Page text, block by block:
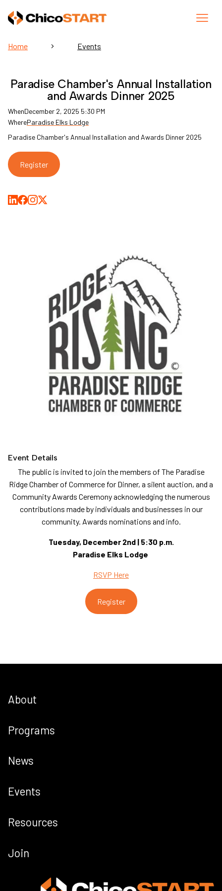
Home Events
Paradise Chamber's Annual Installation
and Awards Dinner 2025
WhenDecember 2, 2025 5:30 PM
WhereParadise Elks Lodge
Paradise Chamber's Annual Installation and Awards Dinner 2025
Register
Event Details
The public is invited to join the members of The Paradise
Ridge Chamber of Commerce for Dinner, a silent auction, and a
Community Awards Ceremony acknowledging the numerous
contributions made by individuals and businesses in our
community. Awards nominations and info.
Tuesday, December 2nd | 5:30 p.m.
Paradise Elks Lodge
RSVP Here
Register
About
Programs
News
Events
Resources
Join